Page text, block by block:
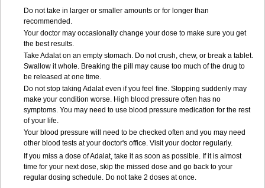
Do not take in larger or smaller amounts or for longer than
recommended.
Your doctor may occasionally change your dose to make sure you get
the best results.
Take Adalat on an empty stomach. Do not crush, chew, or break a tablet.
Swallow it whole. Breaking the pill may cause too much of the drug to
be released at one time.
Do not stop taking Adalat even if you feel fine. Stopping suddenly may
make your condition worse. High blood pressure often has no
symptoms. You may need to use blood pressure medication for the rest
of your life.
Your blood pressure will need to be checked often and you may need
other blood tests at your doctor's office. Visit your doctor regularly.
If you miss a dose of Adalat, take it as soon as possible. If it is almost
time for your next dose, skip the missed dose and go back to your
regular dosing schedule. Do not take 2 doses at once.